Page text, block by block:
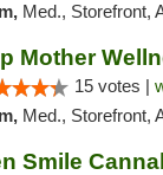
Med., Storefront,
Mother
15 votes |
Med., Storefront,
Smile